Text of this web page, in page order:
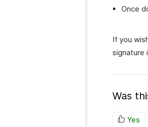
Once
If you
signature
Was
Yes